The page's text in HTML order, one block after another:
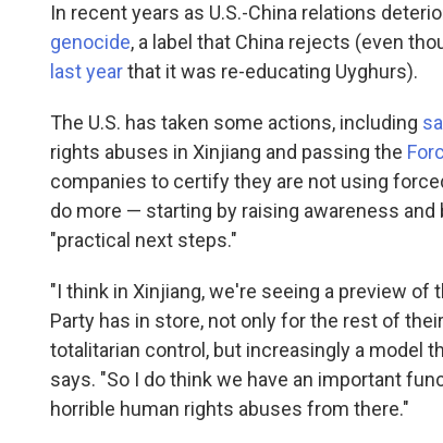
In recent years as U.S.-China relations
genocide, a label that China rejects (even
last yearthat it was re-educating Uyghurs).
The U.S. has taken some actions, including
rights abuses in Xinjiang and passing the
companies to certify they are not using
do more — starting by raising awareness
"practical next steps."
"I think in Xinjiang, we're seeing a preview
Party has in store, not only for the rest of
totalitarian control, but increasingly a model
says. "So I do think we have an important
horrible human rights abuses from there."